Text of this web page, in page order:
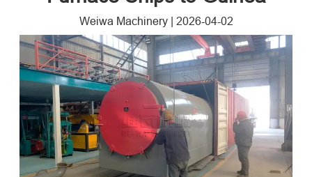
Weiwa Machinery| 2026-04-02